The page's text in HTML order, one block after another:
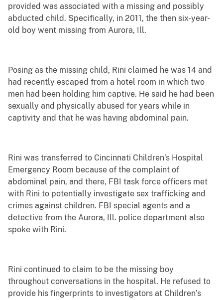
provided was associated with a missing and possibly
abducted child. Specifically, in 2011, the then six-year-
old boy went missing from Aurora, Ill.
Posing as the missing child, Rini claimed he was 14 and
had recently escaped from a hotel room in which two
men had been holding him captive. He said he had been
sexually and physically abused for years while in
captivity and that he was having abdominal pain.
Rini was transferred to Cincinnati Children’s Hospital
Emergency Room because of the complaint of
abdominal pain, and there, FBI task force officers met
with Rini to potentially investigate sex trafficking and
crimes against children. FBI special agents and a
detective from the Aurora, Ill. police department also
spoke with Rini.
Rini continued to claim to be the missing boy
throughout conversations in the hospital. He refused to
provide his fingerprints to investigators at Children’s